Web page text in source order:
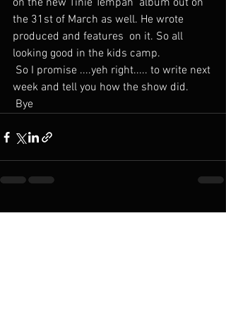
on the new Tinie Tempah  album out on
the 31st of March as well. He wrote
produced and features  on it. So all
looking good in the kids camp.
week and tell you how the show did.
Bye